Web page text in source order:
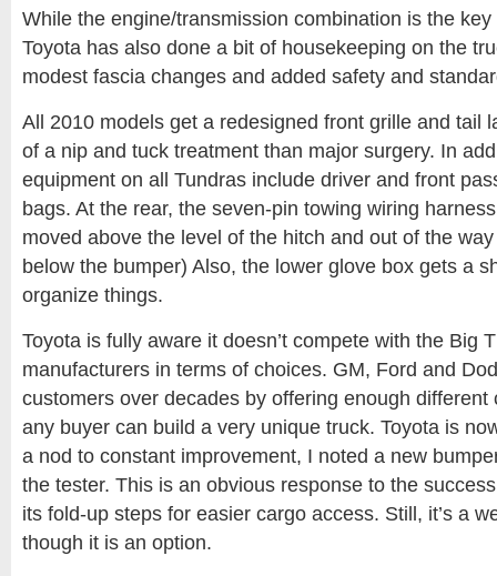
While the engine/transmission combination is the
Toyota has also done a bit of housekeeping on the
modest fascia changes and added safety and
All 2010 models get a redesigned front grille and tail
of a nip and tuck treatment than major surgery. In
equipment on all Tundras include driver and front
bags. At the rear, the seven-pin towing wiring
moved above the level of the hitch and out of the way
below the bumper) Also, the lower glove box gets a
organize things.
Toyota is fully aware it doesn’t compete with the Big
manufacturers in terms of choices. GM, Ford and
customers over decades by offering enough different
any buyer can build a very unique truck. Toyota is
a nod to constant improvement, I noted a new
the tester. This is an obvious response to the
its fold-up steps for easier cargo access. Still, it’s a
though it is an option.